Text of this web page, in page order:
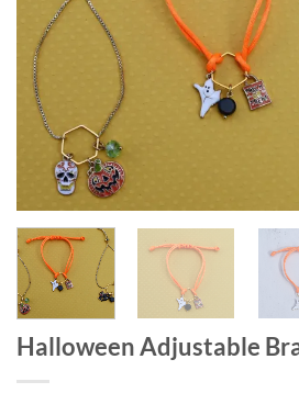
Halloween Adjustable